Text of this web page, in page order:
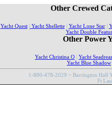
Other Crewed
Yacht Quest|Yacht Shellette| Yacht Lone Star|
Yacht Double
Other Power
Yacht Christina O | Yacht
Yacht Blue Shadow
1-800-478-2029 ~ Barrington Hall
Ft